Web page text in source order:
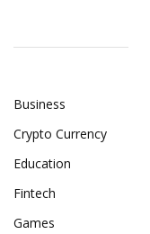
Business
Crypto Currency
Education
Fintech
Games